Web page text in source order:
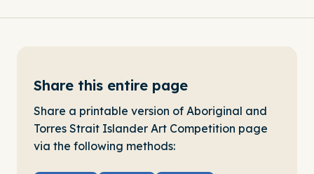
Share this entire page
Share a printable version of Aboriginal and
Torres Strait Islander Art Competition page
via the following methods: